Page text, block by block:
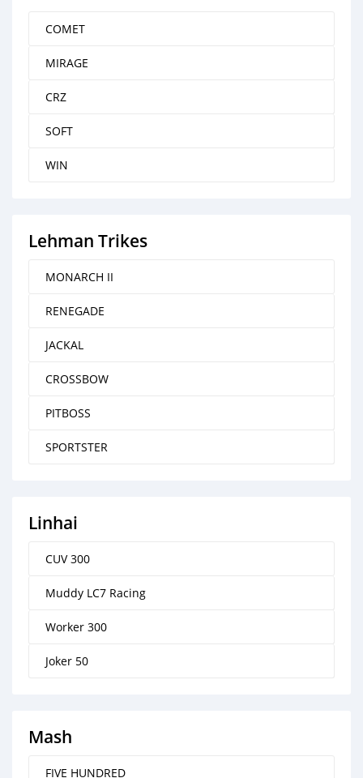
COMET
MIRAGE
CRZ
SOFT
WIN
Lehman Trikes
MONARCH II
RENEGADE
JACKAL
CROSSBOW
PITBOSS
SPORTSTER
Linhai
CUV 300
Muddy LC7 Racing
Worker 300
Joker 50
Mash
FIVE HUNDRED